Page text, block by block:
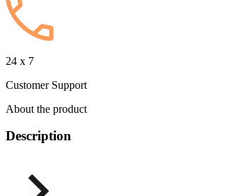
24 x 7
Customer Support
About the product
Description